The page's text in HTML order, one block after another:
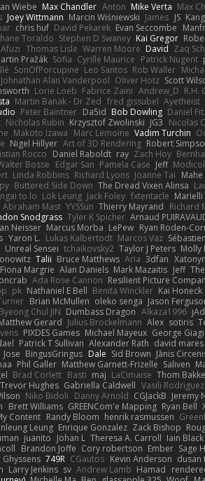
Wiebe Max Chandler Anton Mike Verta Max
Joey Wittmann Marcin Wiśniewski James JS
chris huf David Pekarek Evan Seccombe
Toraldo Stephen D Swaney Kai Gregor
Thomas Lisle Warren Moore David Zaq
Pražák Sofia Cyrille Maurice Patrick Nugent
SonOfPorcupine Leo Santos Rob Waller
Johnathan Alan Vanderpool Oliver Hotz Scott
Lorie Loeb Fabrice Zaini Andrew_D R.H.
Martin Banak - Dr Zed fred gissubel Ayetheist
Peter Baintner Da5id Bob Dowling Daniel
Nicholas Rubin Krzysztof Zwolinski JG3 Nicolas
Makoto Izawa Marc Lemoine Vadim Turchin
Nigel Hillyer Art of 3D Rendering Robert
Rocco Daniel Raboldt ray Zach Hoy
Bosse Edgar San Pamela Case Jeff
Linda Robbins Richard Lyons Joanne Tai
Buttered Side Down The Dread Vixen Alinsa
to lo Lök Leung Jack Foley fxtentacle Marielli
Abraham Mast YYSSun Thierry Mayrand Richard
Snodgrass Tyler K Spicher Arnaud
Neisser Marcus Morba LePew Ryan Roden-
Yaron L. Lukas Kalbertodt Marcos Vaz
Unreal Sensei tchaikovsky2 Taylor J Peters Molly
Talii Bruce Matthews Aria 3dfan
Fiona Margrie Alan Daniels Mark Mazaitis Jeff
Ada Rose Cannon Resilient Picture
pk Nathaniel E Bell Benita Winckler Kai Honeck
Brian McMullen oleko senga Jason
Byeong Chul JIN Dumbass Dragon Alkaza1996
Gerard Julius Brockelmann Alex sotiris
PIXDES Games Michael Mayeux George
Patrick T Sullivan Alexander Rath david mares
Jose BingusGringus Dale Sid Brown Jānis
Phil Galler Matthew Garnett-Frizelle Saliven
Brad Corlett Basti maj LaCimaise Thom
Trevor Hughes Gabriella Caldwell Vasili Rodriguez
Niko Bidoli Danny Arnold CGJackB Jeremy
Brett Williams GREENCom'e Mapping Ryan Bell
Content Randy Bloom henrik rasmussen
Leung Enrique Gonzalez Zack Bishop
juanito Johan L Theresa A. Carroll Iain Black
Brandon Joffe Cory robertson Ember Sage
749R CGautos Kevin Anderson dusan
Larry Jenkins sv Andrew Lamb Hamad